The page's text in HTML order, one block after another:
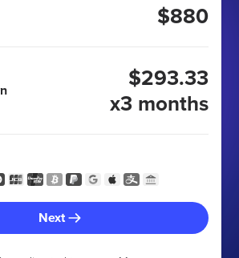
$880
$293.33
x3 months
Next